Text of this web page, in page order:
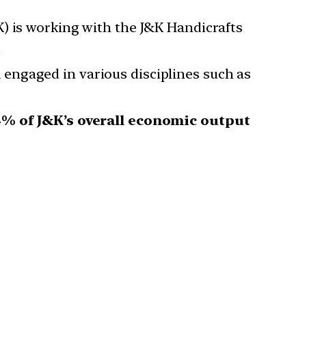
is working with the J&K Handicrafts
engaged in various disciplines such as
of J&K’s overall economic output